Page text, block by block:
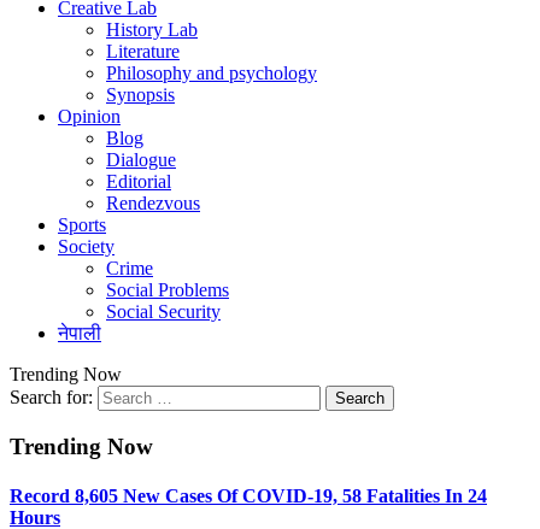
Creative Lab
History Lab
Literature
Philosophy and psychology
Synopsis
Opinion
Blog
Dialogue
Editorial
Rendezvous
Sports
Society
Crime
Social Problems
Social Security
नेपाली
Trending Now
Search for:
Trending Now
Record 8,605 New Cases Of COVID-19, 58 Fatalities In 24
Hours